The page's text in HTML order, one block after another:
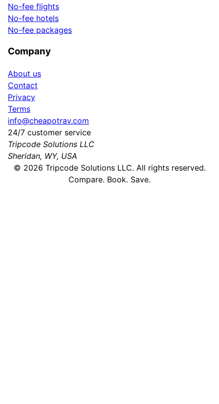
No-fee flights
No-fee hotels
No-fee packages
Company
About us
Contact
Privacy
Terms
info@cheapotrav.com
24/7 customer service
Tripcode Solutions LLC
Sheridan, WY, USA
© 2026 Tripcode Solutions LLC. All rights reserved.
Compare. Book. Save.